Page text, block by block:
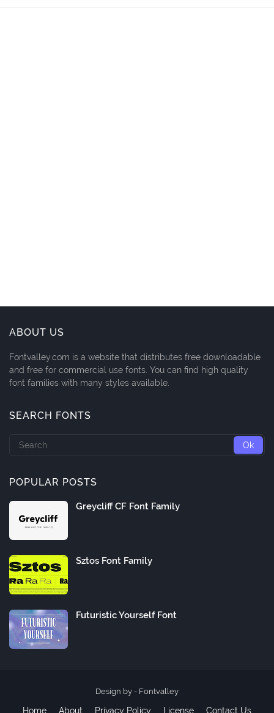
ABOUT US
Fontvalley.com is a website that distributes free downloadable
and free for commercial use fonts. You can find high quality
font families with many styles available.
SEARCH FONTS
POPULAR POSTS
Greycliff CF Font Family
Sztos Font Family
Futuristic Yourself Font
Design by - Fontvalley
Home About Privacy Policy License Contact Us